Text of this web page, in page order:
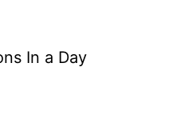
In a Day